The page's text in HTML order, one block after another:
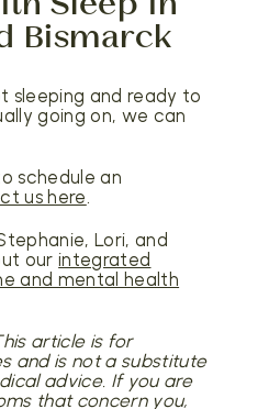
Bismarck
sleeping and ready to
going on, we can
schedule an
us here.
Lori, and
ourintegrated
and mental health
article is for
and is not a substitute
advice. If you are
that concern you,